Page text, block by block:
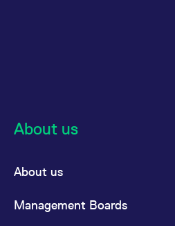
About us
About us
Management Boards